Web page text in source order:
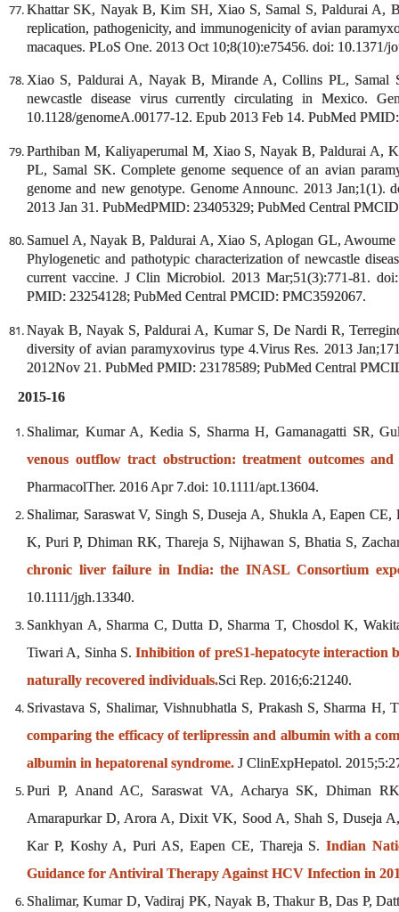
Khattar SK, Nayak B, Kim SH, Xiao S, Samal S, Paldurai A,
replication, pathogenicity, and immunogenicity of avian
macaques. PLoS One. 2013 Oct 10;8(10):e75456. doi: 10.1371/
Xiao S, Paldurai A, Nayak B, Mirande A, Collins PL, Samal
newcastle disease virus currently circulating in Mexico.
10.1128/genomeA.00177-12. Epub 2013 Feb 14. PubMed
Parthiban M, Kaliyaperumal M, Xiao S, Nayak B, Paldurai A,
PL, Samal SK. Complete genome sequence of an avian
genome and new genotype. Genome Announc. 2013 Jan;1(1).
2013 Jan 31. PubMedPMID: 23405329; PubMed Central
Samuel A, Nayak B, Paldurai A, Xiao S, Aplogan GL,
Phylogenetic and pathotypic characterization of newcastle
current vaccine. J Clin Microbiol. 2013 Mar;51(3):771-81.
PMID: 23254128; PubMed Central PMCID: PMC3592067.
Nayak B, Nayak S, Paldurai A, Kumar S, De Nardi R,
diversity of avian paramyxovirus type 4.Virus Res. 2013
2012Nov 21. PubMed PMID: 23178589; PubMed Central
2015-16
Shalimar, Kumar A, Kedia S, Sharma H, Gamanagatti SR,
venous outflow tract obstruction: treatment outcomes
PharmacolTher. 2016 Apr 7.doi: 10.1111/apt.13604.
Shalimar, Saraswat V, Singh S, Duseja A, Shukla A, Eapen
K, Puri P, Dhiman RK, Thareja S, Nijhawan S, Bhatia S,
chronic liver failure in India: the INASL Consortium
10.1111/jgh.13340.
Sankhyan A, Sharma C, Dutta D, Sharma T, Chosdol K,
Tiwari A, Sinha S.Inhibition of preS1-hepatocyte interaction
naturally recovered individuals.Sci Rep. 2016;6:21240.
Srivastava S, Shalimar, Vishnubhatla S, Prakash S, Sharma
comparing the efficacy of terlipressin and albumin with a
albumin in hepatorenal syndrome. J ClinExpHepatol.
Puri P, Anand AC, Saraswat VA, Acharya SK, Dhiman
Amarapurkar D, Arora A, Dixit VK, Sood A, Shah S, Duseja
Kar P, Koshy A, Puri AS, Eapen CE, Thareja S.Indian
Guidance for Antiviral Therapy Against HCV Infection in
Shalimar, Kumar D, Vadiraj PK, Nayak B, Thakur B, Das P,